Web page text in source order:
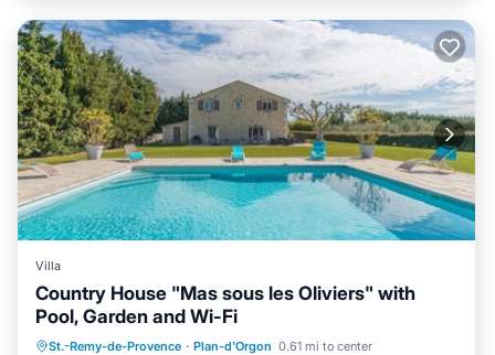
Villa
Country House "Mas sous les Oliviers" with
Pool, Garden and Wi-Fi
St.-Remy-de-Provence · Plan-d'Orgon 0.61 mi to center
Private Pool Parking
Pool